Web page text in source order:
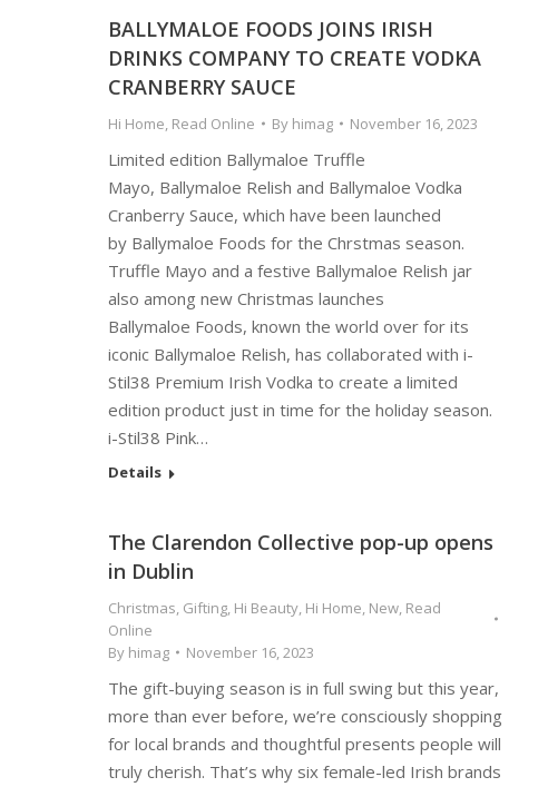
BALLYMALOE FOODS JOINS IRISH
DRINKS COMPANY TO CREATE VODKA
CRANBERRY SAUCE
Hi Home, Read Online By himag November 16, 2023
Limited edition Ballymaloe Truffle
Mayo, Ballymaloe Relish and Ballymaloe Vodka
Cranberry Sauce, which have been launched
by Ballymaloe Foods for the Chrstmas season.
Truffle Mayo and a festive Ballymaloe Relish jar
also among new Christmas launches
Ballymaloe Foods, known the world over for its
iconic Ballymaloe Relish, has collaborated with i-
Stil38 Premium Irish Vodka to create a limited
edition product just in time for the holiday season.
i-Stil38 Pink…
Details
The Clarendon Collective pop-up opens
in Dublin
Christmas, Gifting, Hi Beauty, Hi Home, New, Read
Online
By himag November 16, 2023
The gift-buying season is in full swing but this year,
more than ever before, we’re consciously shopping
for local brands and thoughtful presents people will
truly cherish. That’s why six female-led Irish brands